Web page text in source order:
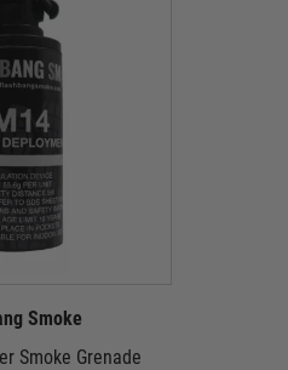
Smoke
Smoke Grenade